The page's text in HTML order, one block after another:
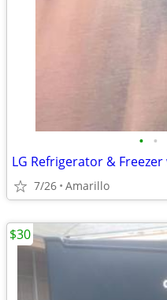
• •
LG Refrigerator &
7/26 Amarillo
$30